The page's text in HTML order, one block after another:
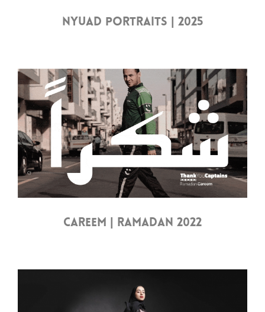
NYUAD PORTRAITS | 2025
CAREEM | RAMADAN 2022